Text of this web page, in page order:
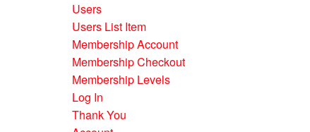
Users
Users List Item
Membership Account
Membership Checkout
Membership Levels
Log In
Thank You